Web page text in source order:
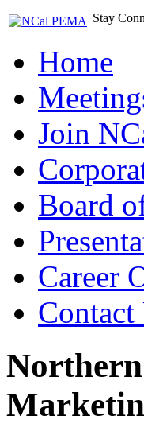
Stay
Home
Join
Board
Career
Contact